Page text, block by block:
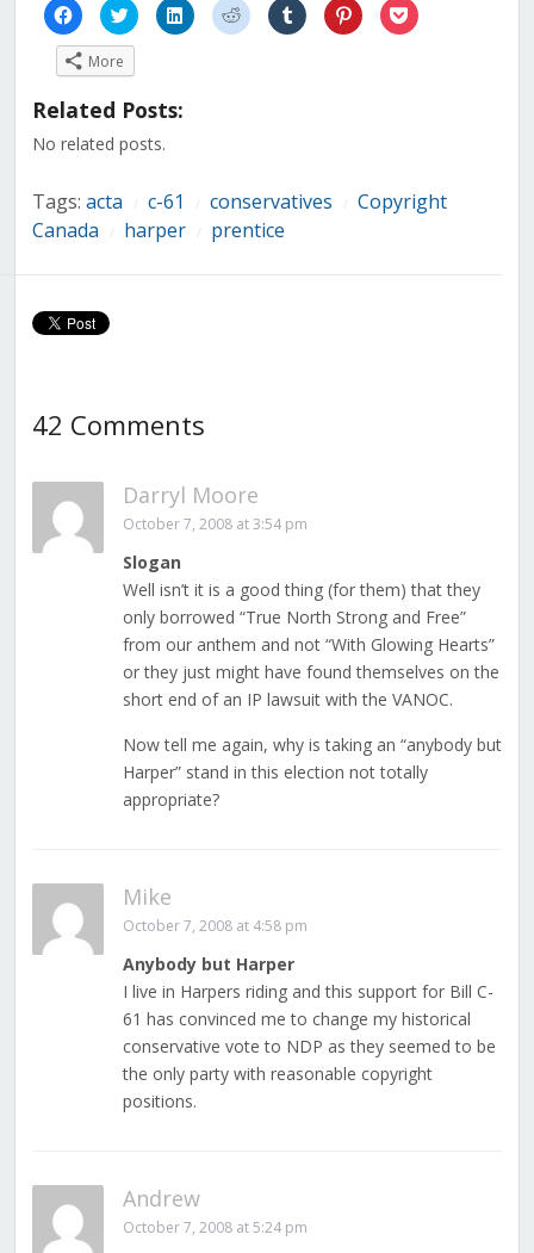
Click
to
share
on
Facebook
(Opens
new
Click
to
share
on
Twitter
(Opens
in
new
Click
to
share
Click
to
share
Click
to
share
Click
to
share
Click
to
More
Related Posts:
No related posts.
Tags: acta c-61 conservatives
Copyright
Canada
harper prentice
42 Comments
Darryl Moore
October 7, 2008 at 3:54 pm
Slogan
Well isn’t it is a good thing (for them) that they
only borrowed “True North Strong and Free”
from our anthem and not “With Glowing Hearts”
or they just might have found themselves on the
short end of an IP lawsuit with the VANOC.
Now tell me again, why is taking an “anybody but
Harper” stand in this election not totally
appropriate?
Mike
October 7, 2008 at 4:58 pm
Anybody but Harper
I live in Harpers riding and this support for Bill C-
61 has convinced me to change my historical
conservative vote to NDP as they seemed to be
the only party with reasonable copyright
positions.
Andrew
October 7, 2008 at 5:24 pm